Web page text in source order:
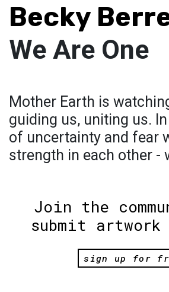
Becky
We Are One
Mother Earth is
guiding us, uniting us.
of uncertainty and fear
strength in each other -
Join the
submit artwork
sign up for